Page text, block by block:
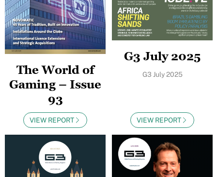
The World of
Gaming – Issue
93
VIEW REPORT
G3 July 2025
G3 July 2025
VIEW REPORT